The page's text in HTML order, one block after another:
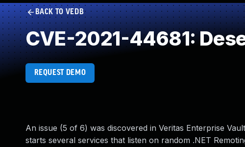
BACK TO VEDB
CVE-2021-44681:
REQUEST DEMO
An issue (5 of 6) was discovered in Veritas Enterprise
starts several services that listen on random .NET